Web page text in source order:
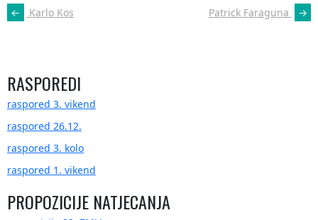
POST
NAVIGATION
← Karlo Kos Patrick Faraguna →
RASPOREDI
raspored 3. vikend
raspored 26.12.
raspored 3. kolo
raspored 1. vikend
PROPOZICIJE NATJECANJA